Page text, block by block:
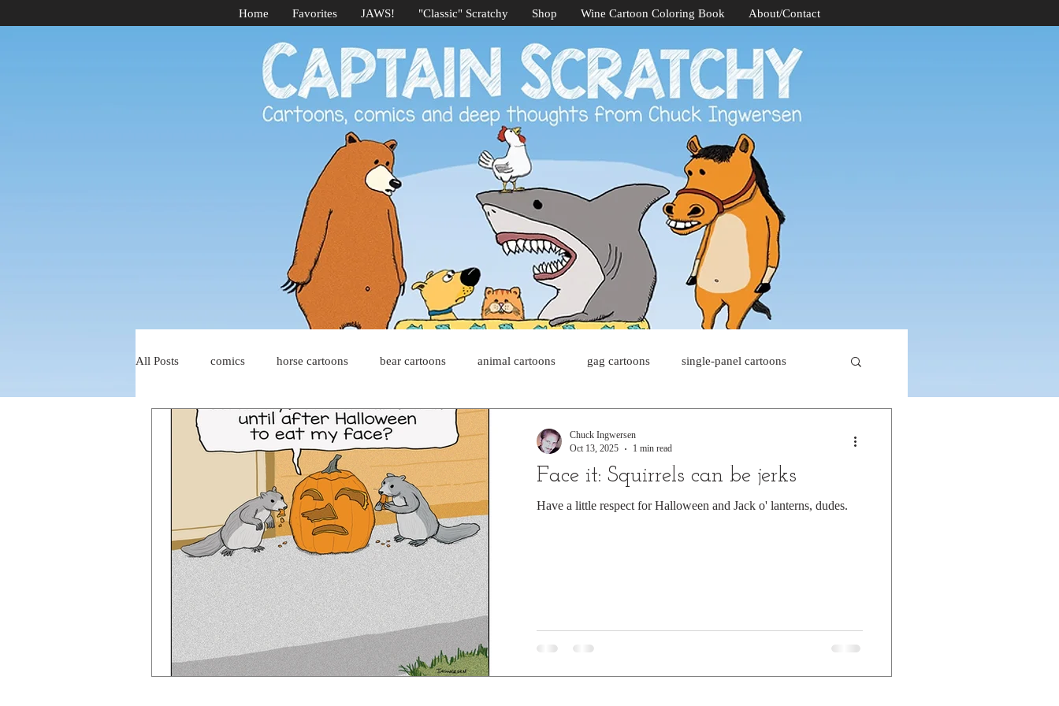
Home Favorites JAWS! "Classic" Scratchy Shop Wine Cartoon Coloring Book About/Contact
All Posts comics horse cartoons bear cartoons animal cartoons gag cartoons single-panel cartoons
four-panel comics cat cartoons cat comics chicken cartoons
dog comics pet comics wiener dogs beaver cartoons
food cartoons dad cartoons sloth comics cow comics
chicken comics alien cartoons horse comics cow cartoons
Face it: Squirrels can be jerks
Have a little respect for Halloween and Jack o' lanterns, dudes.
Chuck Ingwersen
Oct 13, 2025
1 min read